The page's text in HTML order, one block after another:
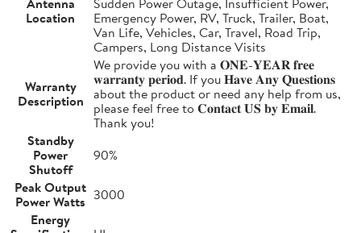
Location
Emergency Power, RV, Truck, Trailer, Boat,
Van Life, Vehicles, Car, Travel, Road Trip,
Campers, Long Distance Visits
Warranty
Description
We provide you with a 𝐎𝐍𝐄-𝐘𝐄𝐀𝐑 𝐟𝐫𝐞𝐞
𝐰𝐚𝐫𝐫𝐚𝐧𝐭𝐲 𝐩𝐞𝐫𝐢𝐨𝐝. If you 𝐇𝐚𝐯𝐞 𝐀𝐧𝐲 𝐐𝐮𝐞𝐬𝐭𝐢𝐨𝐧𝐬
about the product or need any help from us,
please feel free to 𝐂𝐨𝐧𝐭𝐚𝐜𝐭 𝐔𝐒 𝐛𝐲 𝐄𝐦𝐚𝐢𝐥.
Thank you!
Standby
Power
Shutoff
90%
Peak Output
Power Watts 3000
Energy